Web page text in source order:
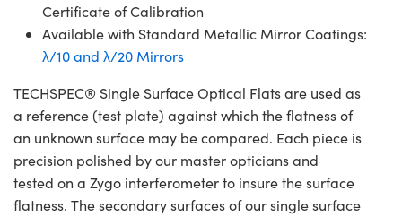
Certificate of Calibration
Available with Standard Metallic Mirror Coatings:
λ/10 and λ/20 Mirrors
TECHSPEC® Single Surface Optical Flats are used as
a reference (test plate) against which the flatness of
an unknown surface may be compared. Each piece is
precision polished by our master opticians and
tested on a Zygo interferometer to insure the surface
flatness. The secondary surfaces of our single surface